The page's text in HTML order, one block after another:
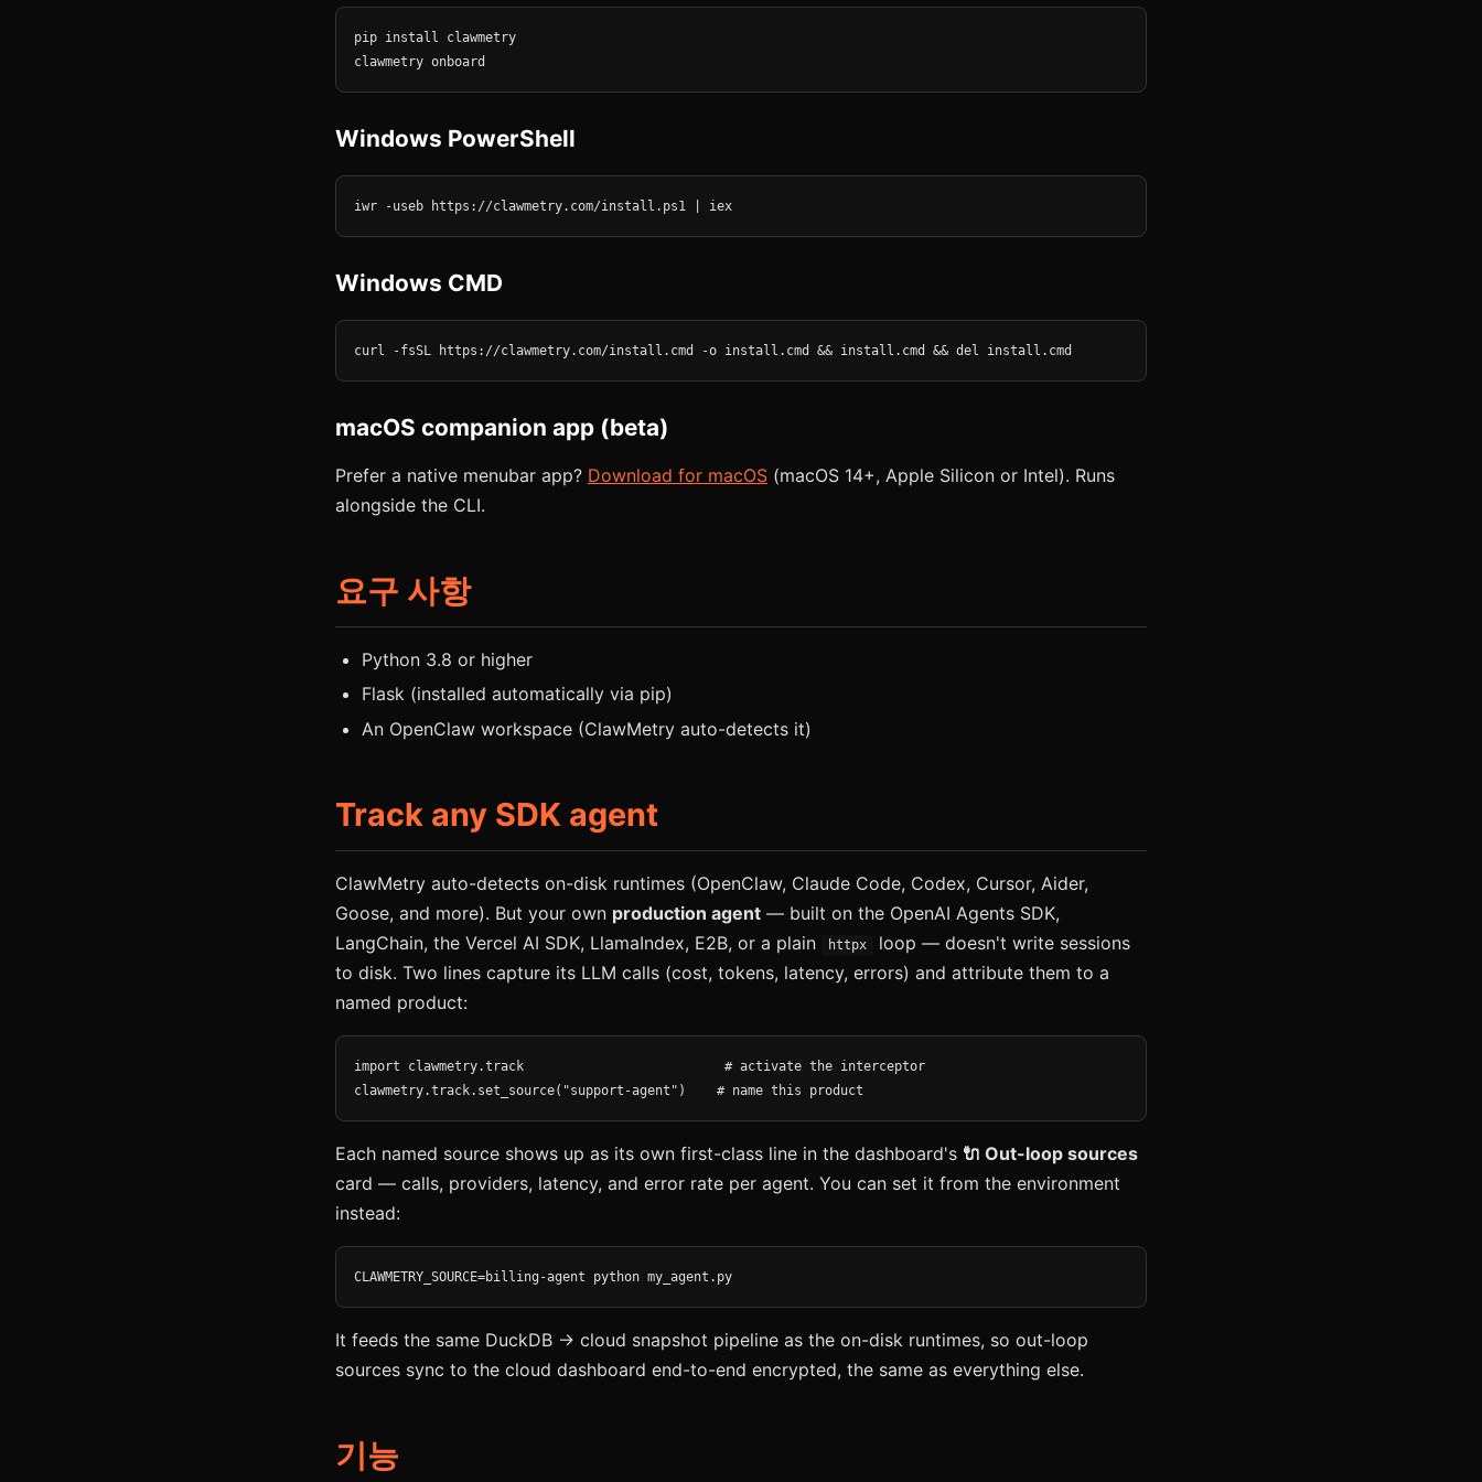
pip install clawmetry
clawmetry onboard
Windows PowerShell
iwr -useb https://clawmetry.com/install.ps1 | iex
Windows CMD
curl -fsSL https://clawmetry.com/install.cmd -o install.cmd && install.cmd && del install.cmd
macOS companion app (beta)
Prefer a native menubar app? Download for macOS (macOS 14+, Apple Silicon or Intel). Runs
alongside the CLI.
요구 사항
Python 3.8 or higher
Flask (installed automatically via pip)
An OpenClaw workspace (ClawMetry auto-detects it)
Track any SDK agent
ClawMetry auto-detects on-disk runtimes (OpenClaw, Claude Code, Codex, Cursor, Aider,
Goose, and more). But your own production agent — built on the OpenAI Agents SDK,
LangChain, the Vercel AI SDK, LlamaIndex, E2B, or a plain
httpx
loop — doesn't write sessions
to disk. Two lines capture its LLM calls (cost, tokens, latency, errors) and attribute them to a
named product:
import clawmetry.track                          # activate the interceptor
clawmetry.track.set_source("support-agent")    # name this product
Each named source shows up as its own first-class line in the dashboard's 🔌 Out-loop sources
card — calls, providers, latency, and error rate per agent. You can set it from the environment
instead:
CLAWMETRY_SOURCE=billing-agent python my_agent.py
It feeds the same DuckDB → cloud snapshot pipeline as the on-disk runtimes, so out-loop
sources sync to the cloud dashboard end-to-end encrypted, the same as everything else.
기능